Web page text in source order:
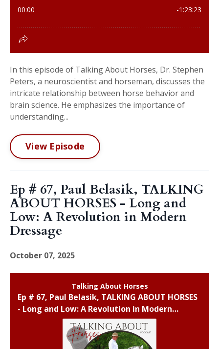
In this episode of Talking About Horses, Dr. Stephen
Peters, a neuroscientist and horseman, discusses the
intricate relationship between horse behavior and
brain science. He emphasizes the importance of
understanding...
View Episode
Ep # 67, Paul Belasik, TALKING
ABOUT HORSES - Long and
Low: A Revolution in Modern
Dressage
October 07, 2025